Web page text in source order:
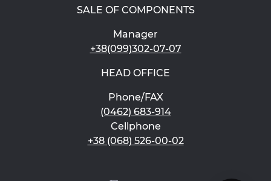
SALE OF COMPONENTS
Manager
+38(099)302-07-07
HEAD OFFICE
Phone/FAX
(0462) 683-914
Cellphone
+38 (068) 526-00-02